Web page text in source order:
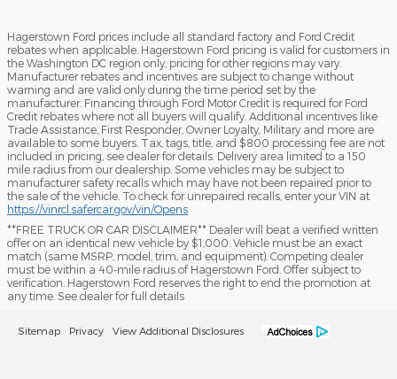
Hagerstown Ford prices include all standard factory and Ford Credit
rebates when applicable. Hagerstown Ford pricing is valid for customers in
the Washington DC region only, pricing for other regions may vary.
Manufacturer rebates and incentives are subject to change without
warning and are valid only during the time period set by the
manufacturer. Financing through Ford Motor Credit is required for Ford
Credit rebates where not all buyers will qualify. Additional incentives like
Trade Assistance, First Responder, Owner Loyalty, Military and more are
available to some buyers. Tax, tags, title, and $800 processing fee are not
included in pricing, see dealer for details. Delivery area limited to a 150
mile radius from our dealership. Some vehicles may be subject to
manufacturer safety recalls which may have not been repaired prior to
the sale of the vehicle. To check for unrepaired recalls, enter your VIN at
https://vinrcl.safercar.gov/vin/Opens
​**FREE TRUCK OR CAR DISCLAIMER** Dealer will beat a verified written
offer on an identical new vehicle by $1,000. Vehicle must be an exact
match (same MSRP, model, trim, and equipment). Competing dealer
must be within a 40-mile radius of Hagerstown Ford. Offer subject to
verification. Hagerstown Ford reserves the right to end the promotion at
any time. See dealer for full details
Sitemap Privacy View Additional Disclosures